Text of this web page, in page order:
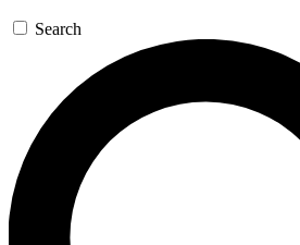
GET SPACE+ ACCESS
For the quickest way to join,
inspiration, expert advice and
Contact me with news and offers
Search